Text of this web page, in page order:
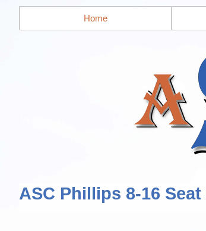
Home
ASC Phillips 8-16